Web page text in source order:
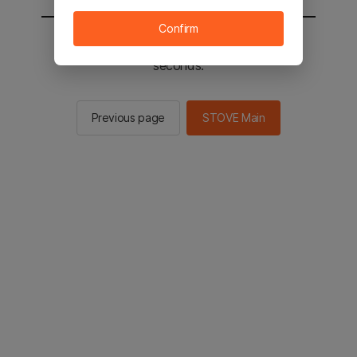
You will be sent to the STOVE main in 2
seconds.
Previous page STOVE Main
Confirm